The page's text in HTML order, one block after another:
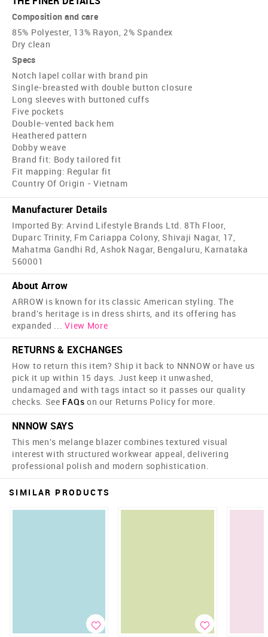
Composition and care
85% Polyester, 13% Rayon, 2% Spandex
Dry clean
Specs
Notch lapel collar with brand pin
Single-breasted with double button closure
Long sleeves with buttoned cuffs
Five pockets
Double-vented back hem
Heathered pattern
Dobby weave
Brand fit: Body tailored fit
Fit mapping: Regular fit
Country Of Origin - Vietnam
Manufacturer Details
Imported By: Arvind Lifestyle Brands Ltd. 8Th Floor,
Duparc Trinity, Fm Cariappa Colony, Shivaji Nagar, 17,
Mahatma Gandhi Rd, Ashok Nagar, Bengaluru, Karnataka
560001
About Arrow
ARROW is known for its classic American styling. The
brand's heritage is in dress shirts, and its offering has
expanded ... View More
RETURNS & EXCHANGES
How to return this item? Ship it back to NNNOW or have us
pick it up within 15 days. Just keep it unwashed,
undamaged and with tags intact so it passes our quality
checks. See FAQs on our Returns Policy for more.
NNNOW SAYS
This men's melange blazer combines textured visual
interest with structured workwear appeal, delivering
professional polish and modern sophistication.
SIMILAR PRODUCTS